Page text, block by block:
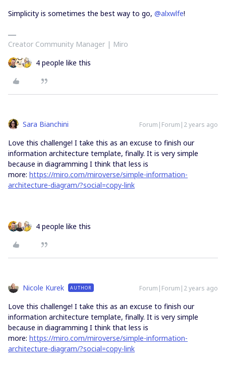
Simplicity is sometimes the best way to go, @alxwlfe!
Creator Community Manager | Miro
4 people like this
Sara Bianchini Forum|Forum|2 years ago
Love this challenge! I take this as an excuse to finish our
information architecture template, finally. It is very simple
because in diagramming I think that less is
more: https://miro.com/miroverse/simple-information-
architecture-diagram/?social=copy-link
4 people like this
Nicole Kurek AUTHOR Forum|Forum|2 years ago
Love this challenge! I take this as an excuse to finish our
information architecture template, finally. It is very simple
because in diagramming I think that less is
more: https://miro.com/miroverse/simple-information-
architecture-diagram/?social=copy-link